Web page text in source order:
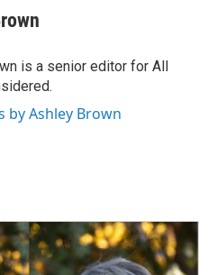
is a senior editor for All
by Ashley Brown